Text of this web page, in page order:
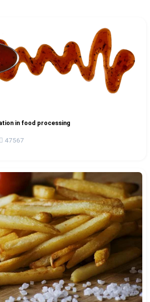
in food processing
47567